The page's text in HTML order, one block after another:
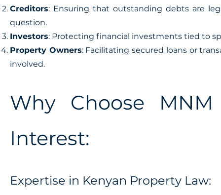
Creditors: Ensuring that outstanding debts are
question.
Investors: Protecting financial investments tied to
Property Owners: Facilitating secured loans or
involved.
Why Choose
Interest:
Expertise in Kenyan Property Law: